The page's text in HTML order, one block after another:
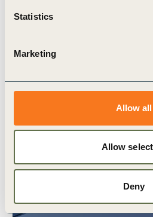
Statistics
Marketing
Allow all
Allow
Deny
Circular Transition
Impact guide
potential to accelerate the
intentionally inclusive and
Publication